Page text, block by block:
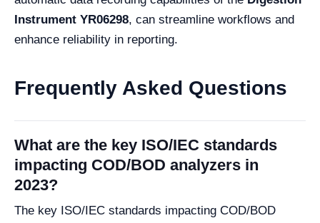
Instrument YR06298, can streamline workflows and
enhance reliability in reporting.
Frequently Asked Questions
What are the key ISO/IEC standards
impacting COD/BOD analyzers in
2023?
The key ISO/IEC standards impacting COD/BOD